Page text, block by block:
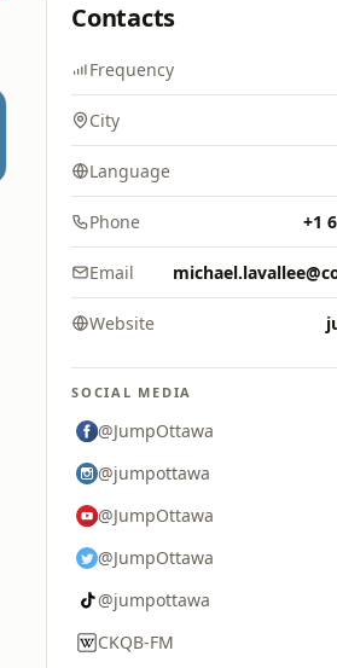
Contacts
Frequency
City
Language
Phone +1
Email
Website
SOCIAL MEDIA
@JumpOttawa
@jumpottawa
@JumpOttawa
@JumpOttawa
@jumpottawa
CKQB-FM